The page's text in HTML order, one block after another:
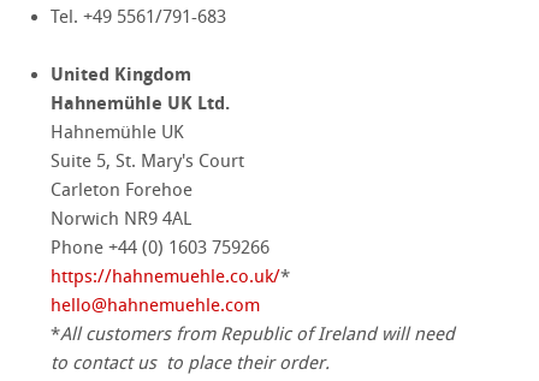
Tel. +49 5561/791-683
United Kingdom
Hahnemühle UK Ltd.
Hahnemühle UK
Suite 5, St. Mary's Court
Carleton Forehoe
Norwich NR9 4AL
Phone +44 (0) 1603 759266
https://hahnemuehle.co.uk/*
hello@hahnemuehle.com
*All customers from Republic of Ireland will need
to contact us to place their order.